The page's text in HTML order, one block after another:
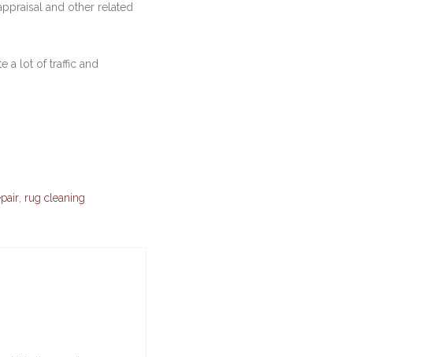
and other related
a lot of traffic and
rug cleaning